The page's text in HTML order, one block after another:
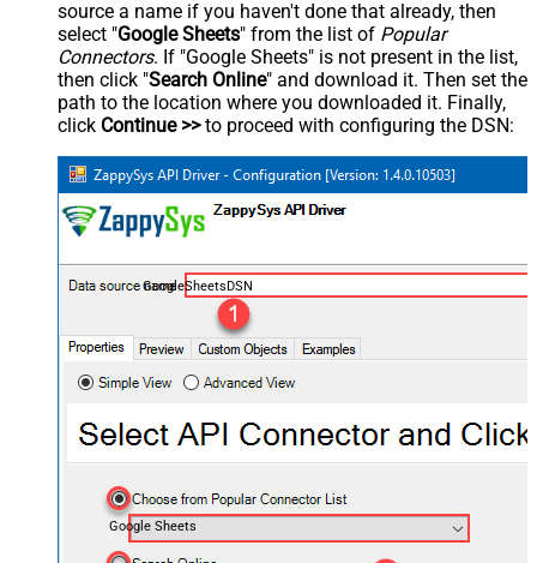
source a name if you haven't done that already, then
select "Google Sheets" from the list of Popular
Connectors. If "Google Sheets" is not present in the list,
then click "Search Online" and download it. Then set the
path to the location where you downloaded it. Finally,
click Continue >>to proceed with configuring the DSN:
GoogleSheetsDSN
Google Sheets